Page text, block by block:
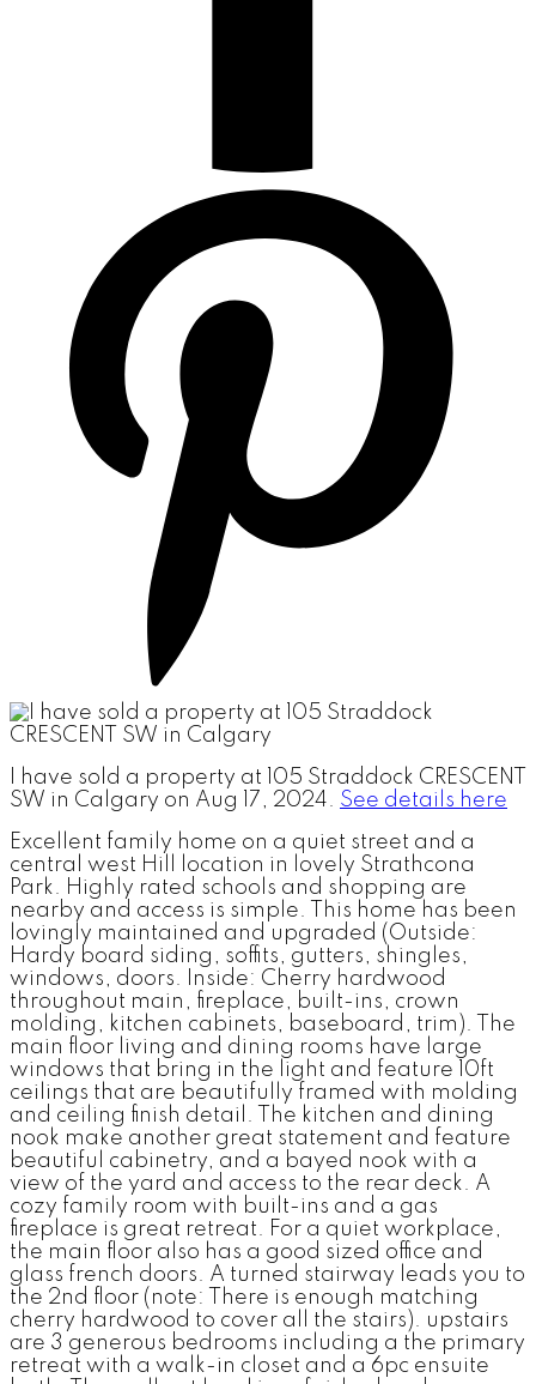
I have sold a property at 105 Straddock CRESCENT
SW in Calgary on Aug 17, 2024. See details here
Excellent family home on a quiet street and a
central west Hill location in lovely Strathcona
Park. Highly rated schools and shopping are
nearby and access is simple. This home has been
lovingly maintained and upgraded (Outside:
Hardy board siding, soffits, gutters, shingles,
windows, doors. Inside: Cherry hardwood
throughout main, fireplace, built-ins, crown
molding, kitchen cabinets, baseboard, trim). The
main floor living and dining rooms have large
windows that bring in the light and feature 10ft
ceilings that are beautifully framed with molding
and ceiling finish detail. The kitchen and dining
nook make another great statement and feature
beautiful cabinetry, and a bayed nook with a
view of the yard and access to the rear deck. A
cozy family room with built-ins and a gas
fireplace is great retreat. For a quiet workplace,
the main floor also has a good sized office and
glass french doors. A turned stairway leads you to
the 2nd floor (note: There is enough matching
cherry hardwood to cover all the stairs). upstairs
are 3 generous bedrooms including a the primary
retreat with a walk-in closet and a 6pc ensuite